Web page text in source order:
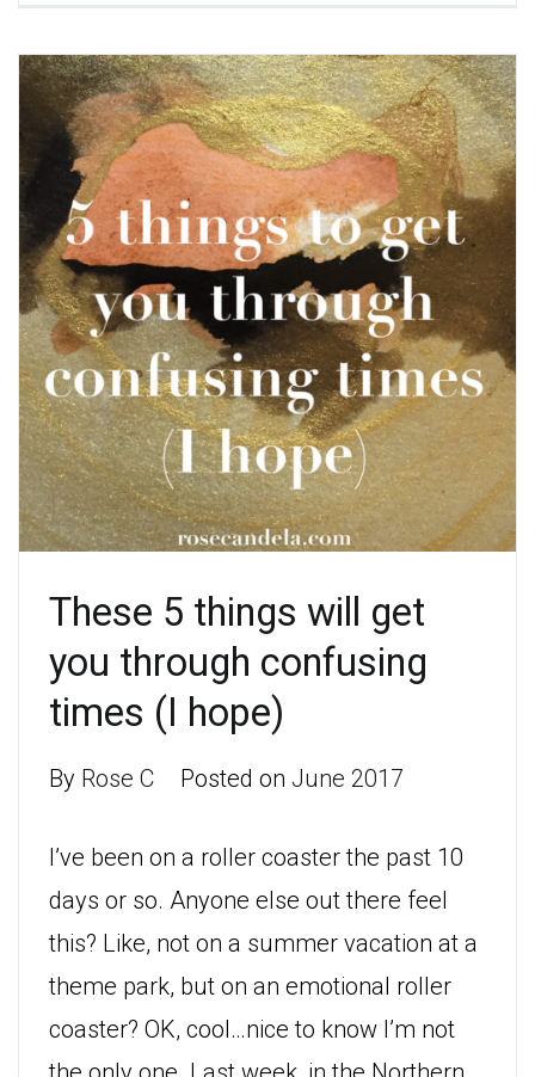
These 5 things will get
you through confusing
times (I hope)
By Rose C Posted on June 2017
I’ve been on a roller coaster the past 10
days or so. Anyone else out there feel
this? Like, not on a summer vacation at a
theme park, but on an emotional roller
coaster? OK, cool…nice to know I’m not